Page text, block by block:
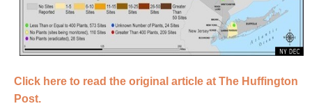
Click here to read the original article at The Huffington
Post.